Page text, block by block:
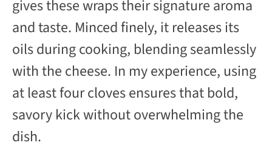
gives these wraps their signature aroma
and taste. Minced finely, it releases its
oils during cooking, blending seamlessly
with the cheese. In my experience, using
at least four cloves ensures that bold,
savory kick without overwhelming the
dish.